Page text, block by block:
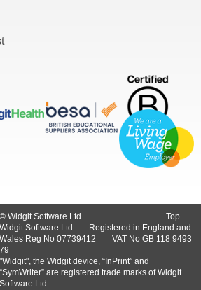
Top
© Widgit Software Ltd
Widgit Software Ltd
Registered in England and
Wales Reg No ‍07739412
VAT No GB ‍118 9493
79
"Widgit", the Widgit device, “InPrint” and
“SymWriter” are registered trade marks of Widgit
Software Ltd